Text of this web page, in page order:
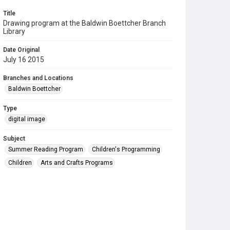
Title
Drawing program at the Baldwin Boettcher Branch
Library
Date Original
July 16 2015
Branches and Locations
Baldwin Boettcher
Type
digital image
Subject
Summer Reading Program
Children's Programming
Children
Arts and Crafts Programs